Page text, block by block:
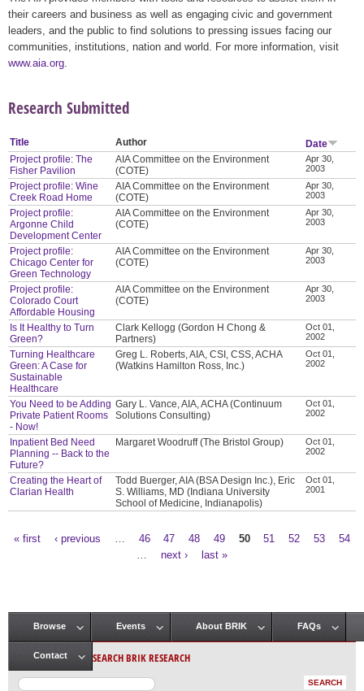
their careers and business as well as engaging civic and government
leaders, and the public to find solutions to pressing issues facing our
communities, institutions, nation and world. For more information, visit
www.aia.org
Research Submitted
Title Author
Date
Project profile: The
Fisher Pavilion
AIA Committee on the Environment
(COTE)
Apr 30,
2003
Project profile: Wine
Creek Road Home
AIA Committee on the Environment
(COTE)
Apr 30,
2003
Project profile:
Argonne Child
Development Center
AIA Committee on the Environment
(COTE)
Apr 30,
2003
Project profile:
Chicago Center for
Green Technology
AIA Committee on the Environment
(COTE)
Apr 30,
2003
Project profile:
Colorado Court
Affordable Housing
AIA Committee on the Environment
(COTE)
Apr 30,
2003
Is It Healthy to Turn
Green?
Clark Kellogg (Gordon H Chong &
Partners)
Oct 01,
2002
Turning Healthcare
Green: A Case for
Sustainable
Healthcare
Greg L. Roberts, AIA, CSI, CSS, ACHA
(Watkins Hamilton Ross, Inc.)
Oct 01,
2002
You Need to be Adding
Private Patient Rooms
- Now!
Gary L. Vance, AIA, ACHA (Continuum
Solutions Consulting)
Oct 01,
2002
Inpatient Bed Need
Planning -- Back to the
Future?
Margaret Woodruff (The Bristol Group)
Oct 01,
2002
Creating the Heart of
Clarian Health
Todd Buerger, AIA (BSA Design Inc.), Eric
S. Williams, MD (Indiana University
School of Medicine, Indianapolis)
Oct 01,
2001
« first ‹ previous 46 47 48 49 50 51 52 53
54
next › last »
Main menu
Browse Events About BRIK FAQs
Contact SEARCH BRIK RESEARCH